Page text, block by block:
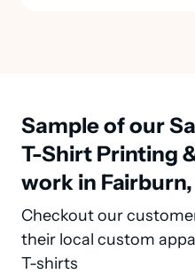
Sample of our
T-Shirt Printing
work in
Checkout our
their local custom
T-shirts